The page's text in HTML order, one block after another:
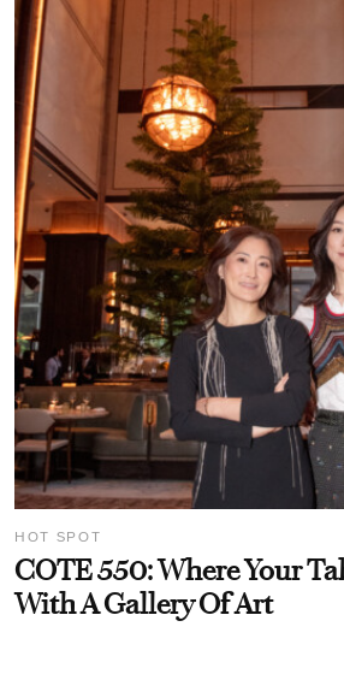
HOT SPOT
COTE 550: Where Your
With A Gallery Of Art